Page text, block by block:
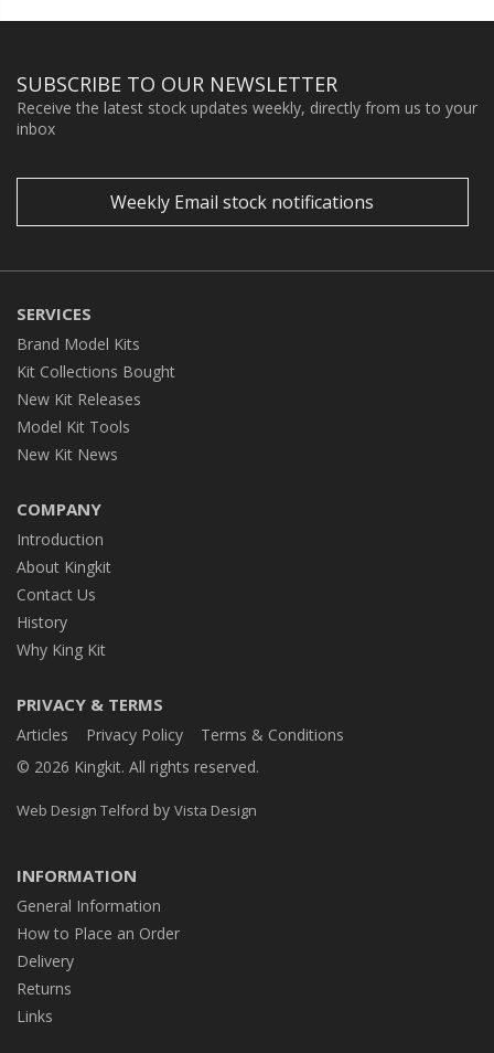
SUBSCRIBE TO OUR NEWSLETTER
Receive the latest stock updates weekly, directly from us to your
inbox
Weekly Email stock notifications
SERVICES
Brand Model Kits
Kit Collections Bought
New Kit Releases
Model Kit Tools
New Kit News
COMPANY
Introduction
About Kingkit
Contact Us
History
Why King Kit
PRIVACY & TERMS
Articles Privacy Policy
Terms & Conditions
© 2026 Kingkit. All rights reserved.
Web Design Telford by Vista Design
INFORMATION
General Information
How to Place an Order
Delivery
Returns
Links